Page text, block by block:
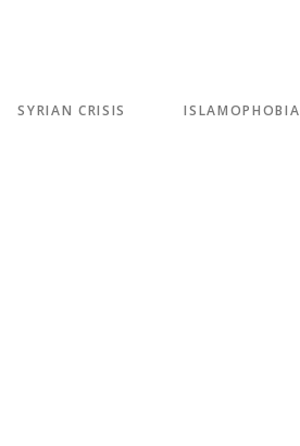
SYRIAN CRISIS ISLAMOPHOBIA